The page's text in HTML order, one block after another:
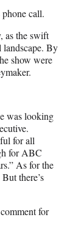
call.
as the swift
By
show were
was looking
for all
for ABC
As for the
there’s
for